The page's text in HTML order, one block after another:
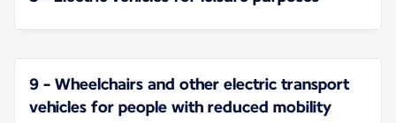
9 - Wheelchairs and other electric transport
vehicles for people with reduced mobility